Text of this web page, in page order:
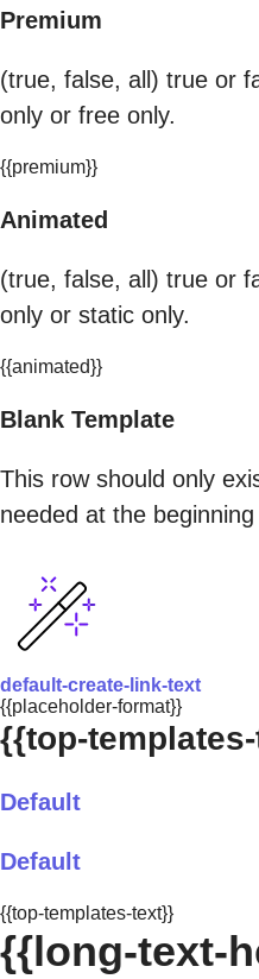
Premium
(true, false, all) true or
only or free only.
{{premium}}
Animated
(true, false, all) true or
only or static only.
{{animated}}
Blank Template
This row should only
needed at the
default-create-link-text
{{placeholder-format}}
{{top-
Default
Default
{{top-templates-text}}
{{long-text-